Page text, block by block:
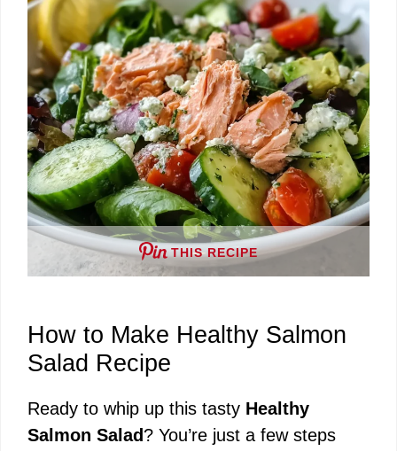
THIS RECIPE
How to Make Healthy Salmon
Salad Recipe
Ready to whip up this tasty Healthy
Salmon Salad? You’re just a few steps